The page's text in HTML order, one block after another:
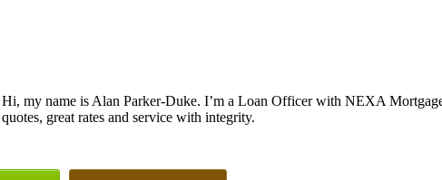
Hi, my name is Alan Parker-Duke. I’m a Loan Officer with NEXA
quotes, great rates and service with integrity.